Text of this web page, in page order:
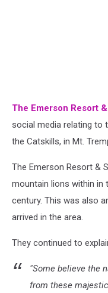
The Emerson Resort
social media relating to
the Catskills, in Mt.
The Emerson Resort &
mountain lions within in
century. This was also
arrived in the area.
They continued to
"Some believe the
from these